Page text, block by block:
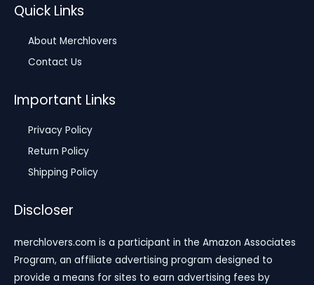
Quick Links
About Merchlovers
Contact Us
Important Links
Privacy Policy
Return Policy
Shipping Policy
Discloser
merchlovers.com is a participant in the Amazon Associates
Program, an affiliate advertising program designed to
provide a means for sites to earn advertising fees by